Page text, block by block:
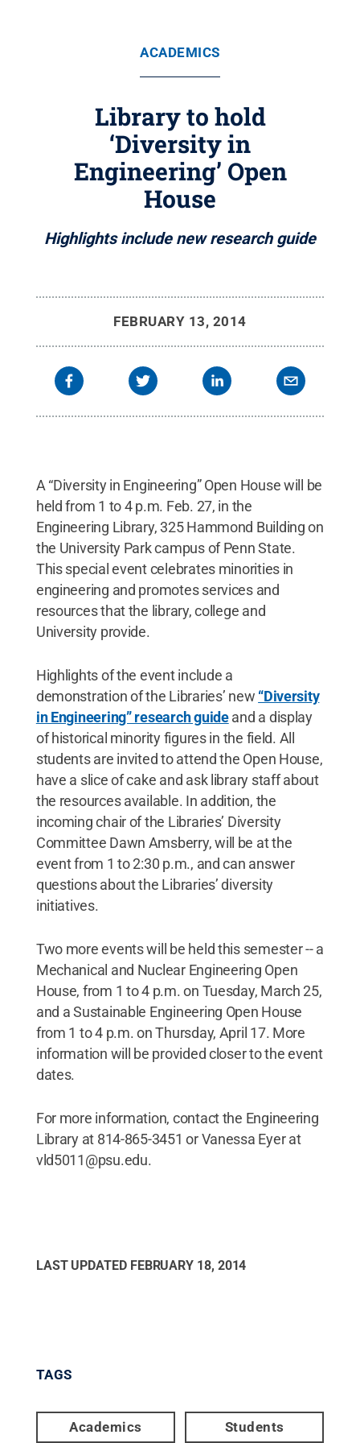
ACADEMICS
Library to hold
‘Diversity in
Engineering’ Open
House
Highlights include new research guide
FEBRUARY 13, 2014
A “Diversity in Engineering” Open House will be
held from 1 to 4 p.m. Feb. 27, in the
Engineering Library, 325 Hammond Building on
the University Park campus of Penn State.
This special event celebrates minorities in
engineering and promotes services and
resources that the library, college and
University provide.
Highlights of the event include a
demonstration of the Libraries’ new “Diversity
in Engineering” research guideand a display
of historical minority figures in the field. All
students are invited to attend the Open House,
have a slice of cake and ask library staff about
the resources available. In addition, the
incoming chair of the Libraries’ Diversity
Committee Dawn Amsberry, will be at the
event from 1 to 2:30 p.m., and can answer
questions about the Libraries’ diversity
initiatives.
Two more events will be held this semester -- a
Mechanical and Nuclear Engineering Open
House, from 1 to 4 p.m. on Tuesday, March 25,
and a Sustainable Engineering Open House
from 1 to 4 p.m. on Thursday, April 17. More
information will be provided closer to the event
dates.
For more information, contact the Engineering
Library at 814-865-3451 or Vanessa Eyer at
vld5011@psu.edu.
LAST UPDATED FEBRUARY 18, 2014
TAGS
Academics Students